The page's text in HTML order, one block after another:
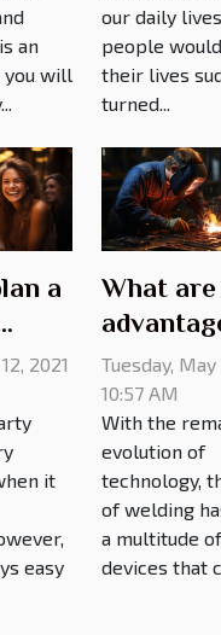
an
will
our daily
people
their lives
turned...
a
2021
it
easy
What
choosing
girth
Tuesday, May
10:57 AM
With the
evolution of
technology,
of welding
a multitude of
devices that